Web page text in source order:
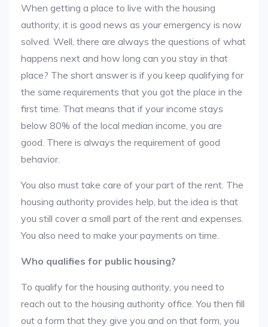
When getting a place to live with the housing
authority, it is good news as your emergency is now
solved. Well, there are always the questions of what
happens next and how long can you stay in that
place? The short answer is if you keep qualifying for
the same requirements that you got the place in the
first time. That means that if your income stays
below 80% of the local median income, you are
good. There is always the requirement of good
behavior.
You also must take care of your part of the rent. The
housing authority provides help, but the idea is that
you still cover a small part of the rent and expenses.
You also need to make your payments on time.
Who qualifies for public housing?
To qualify for the housing authority, you need to
reach out to the housing authority office. You then fill
out a form that they give you and on that form, you